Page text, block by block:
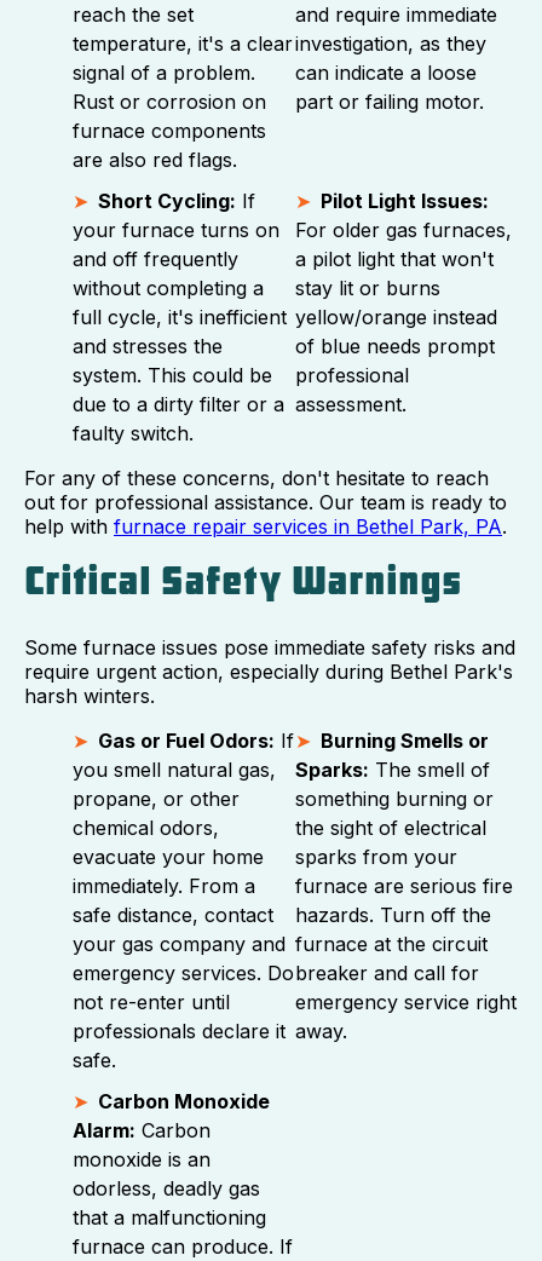
reach the set
temperature, it's a clear
signal of a problem.
Rust or corrosion on
furnace components
are also red flags.
and require immediate
investigation, as they
can indicate a loose
part or failing motor.
Short Cycling: If
your furnace turns on
and off frequently
without completing a
full cycle, it's inefficient
and stresses the
system. This could be
due to a dirty filter or a
faulty switch.
Pilot Light Issues:
For older gas furnaces,
a pilot light that won't
stay lit or burns
yellow/orange instead
of blue needs prompt
professional
assessment.
For any of these concerns, don't hesitate to reach
out for professional assistance. Our team is ready to
help with furnace repair services in Bethel Park, PA.
Critical Safety Warnings
Some furnace issues pose immediate safety risks and
require urgent action, especially during Bethel Park's
harsh winters.
Gas or Fuel Odors: If
you smell natural gas,
propane, or other
chemical odors,
evacuate your home
immediately. From a
safe distance, contact
your gas company and
emergency services. Do
not re-enter until
professionals declare it
safe.
Burning Smells or
Sparks: The smell of
something burning or
the sight of electrical
sparks from your
furnace are serious fire
hazards. Turn off the
furnace at the circuit
breaker and call for
emergency service right
away.
Carbon Monoxide
Alarm: Carbon
monoxide is an
odorless, deadly gas
that a malfunctioning
furnace can produce. If